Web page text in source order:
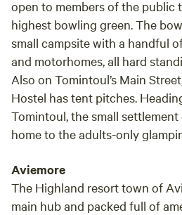
open to members of the public
highest bowling green. The
small campsite with a handful
and motorhomes, all hard
Also on Tomintoul’s Main
Hostel has tent pitches.
Tomintoul, the small
home to the adults-only
Aviemore
The Highland resort town of
main hub and packed full of